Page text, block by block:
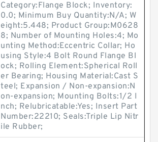
Category:Flange Block; Inventory:
0.0; Minimum Buy Quantity:N/A; W
eight:5.448; Product Group:M0628
8; Number of Mounting Holes:4; Mo
unting Method:Eccentric Collar; Ho
using Style:4 Bolt Round Flange Bl
ock; Rolling Element:Spherical Roll
er Bearing; Housing Material:Cast S
teel; Expansion / Non-expansion:N
on-expansion; Mounting Bolts:1/2 I
nch; Relubricatable:Yes; Insert Part
Number:22210; Seals:Triple Lip Nitr
ile Rubber;